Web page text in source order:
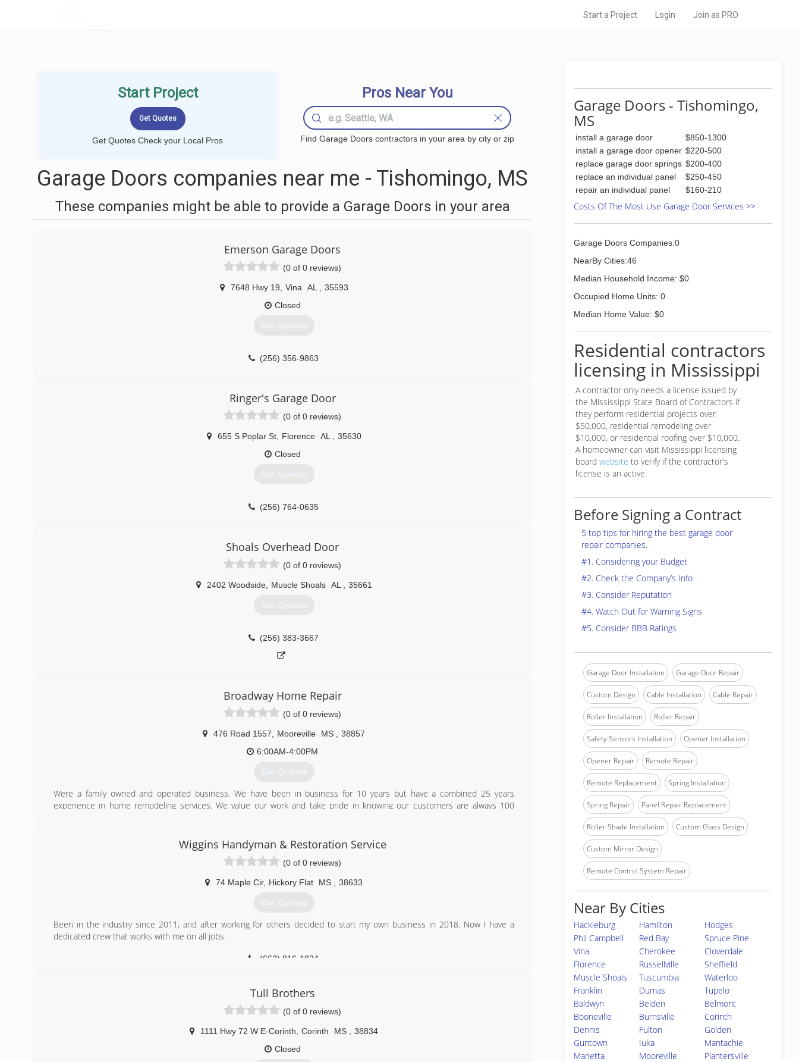
Start a Project Login Join as PRO
Start Project
Get Quotes Check your Local Pros
Pros Near You
Find Garage Doors contractors in your area by city or zip
Garage Doors companies near me - Tishomingo, MS
These companies might be able to provide a Garage Doors in your area
Emerson Garage Doors
(0 of 0 reviews)
7648 Hwy 19 Vina AL
35593
Closed
Get Quotes
(256) 356-9863
Ringer's Garage Door
(0 of 0 reviews)
655 S Poplar St, Florence AL
35630
Closed
Get Quotes
(256) 764-0635
Shoals Overhead Door
(0 of 0 reviews)
2402 Woodside, Muscle Shoals AL 35661
Get Quotes
(256) 383-3667
Broadway Home Repair
(0 of 0 reviews)
476 Road 1557 Mooreville MS
38857
6:00AM-4:00PM
Get Quotes
Were a family owned and operated business. We have been in business for 10 years but have a combined 25 years
experience in home remodeling services. We value our work and take pride in knowing our customers are always 100
(662) 350-0804
broadwayhomerepair.business.site
Wiggins Handyman & Restoration Service
(0 of 0 reviews)
74 Maple Cir, Hickory Flat MS 38633
Get Quotes
Been in the industry since 2011, and after working for others decided to start my own business in 2018. Now I have a
dedicated crew that works with me on all jobs.
(662) 816-1824
Tull Brothers
(0 of 0 reviews)
1111 Hwy 72 W E-Corinth Corinth MS
38834
Closed
Garage Doors - Tishomingo,
MS
install a garage door
$850-1300
install a garage door opener $220-500
replace garage door springs $200-400
replace an individual panel
$250-450
repair an individual panel
$160-210
Costs Of The Most Use Garage Door Services >>
Garage Doors Companies:0
NearBy Cities:46
Median Household Income: $0
Occupied Home Units: 0
Median Home Value: $0
Residential contractors
licensing in Mississippi
A contractor only needs a license issued by
the Mississippi State Board of Contractors if
they perform residential projects over
$50,000, residential remodeling over
$10,000, or residential roofing over $10,000.
A homeowner can visit Mississippi licensing
board website to verify if the contractor's
license is an active.
Before Signing a Contract
5 top tips for hiring the best garage door
repair companies.
#1. Considering your Budget
#2. Check the Company’s Info
#3. Consider Reputation
#4. Watch Out for Warning Signs
#5. Consider BBB Ratings
Garage Door Installation Garage Door Repair
Custom Design Cable Installation Cable Repair
Roller Installation Roller Repair
Safety Sensors Installation Opener Installation
Opener Repair Remote Repair
Remote Replacement Spring Installation
Spring Repair Panel Repair Replacement
Roller Shade Installation Custom Glass Design
Custom Mirror Design
Remote Control System Repair
Near By Cities
Hackleburg Hamilton
Hodges
Phil Campbell
Red Bay
Spruce Pine
Vina
Cherokee
Cloverdale
Florence
Russellville
Sheffield
Muscle Shoals
Tuscumbia
Waterloo
Franklin
Dumas
Tupelo
Baldwyn
Belden
Belmont
Booneville
Burnsville
Corinth
Dennis
Fulton
Golden
Guntown
Iuka
Mantachie
Marietta
Mooreville
Plantersville